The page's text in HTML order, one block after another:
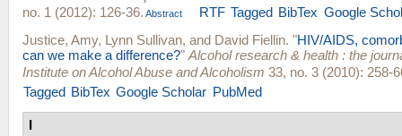
no. 1 (2012): 126-36. Abstract RTF Tagged BibTex Google
Justice, Amy, Lynn Sullivan, and David Fiellin. "HIV/AIDS,
can we make a difference?" Alcohol research & health : the
Institute on Alcohol Abuse and Alcoholism 33, no. 3 (2010): 258-
Tagged BibTex Google Scholar PubMed
I